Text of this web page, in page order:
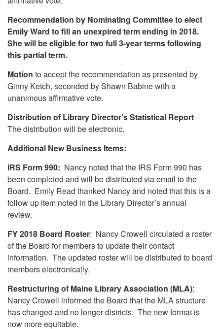
Recommendation by Nominating Committee to elect
Emily Ward to fill an unexpired term ending in 2018.
She will be eligible for two full 3-year terms following
this partial term.
Motion to accept the recommendation as presented by
Ginny Ketch, seconded by Shawn Babine with a
unanimous affirmative vote.
Distribution of Library Director’s Statistical Report-
The distribution will be electronic.
Additional New Business Items:
IRS Form 990: Nancy noted that the IRS Form 990 has
been completed and will be distributed via email to the
Board. Emily Read thanked Nancy and noted that this is a
follow up item noted in the Library Director’s annual
review.
FY 2018 Board Roster: Nancy Crowell circulated a roster
of the Board for members to update their contact
information. The updated roster will be distributed to board
members electronically.
Restructuring of Maine Library Association (MLA):
Nancy Crowell informed the Board that the MLA structure
has changed and no longer districts. The new format is
now more equitable.